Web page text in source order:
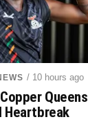
/ 10 hours ago
Queens